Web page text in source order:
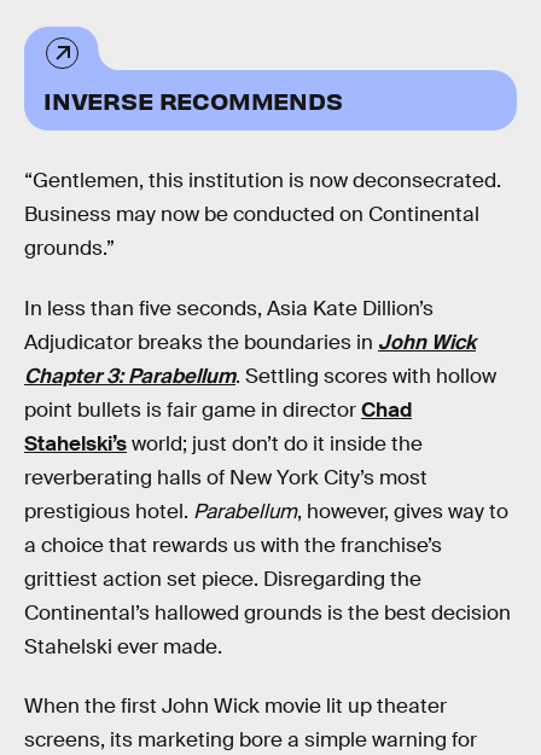
INVERSE RECOMMENDS
“Gentlemen, this institution is now deconsecrated.
Business may now be conducted on Continental
grounds.”
In less than five seconds, Asia Kate Dillion’s
Adjudicator breaks the boundaries in John Wick
Chapter 3: Parabellum. Settling scores with hollow
point bullets is fair game in directorChad
Stahelski’sworld; just don’t do it inside the
reverberating halls of New York City’s most
prestigious hotel. Parabellum, however, gives way to
a choice that rewards us with the franchise’s
grittiest action set piece. Disregarding the
Continental’s hallowed grounds is the best decision
Stahelski ever made.
When the first John Wick movie lit up theater
screens, its marketing bore a simple warning for